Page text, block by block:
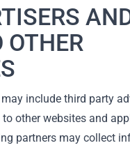
OTHER
may include third party
other websites and
partners may collect